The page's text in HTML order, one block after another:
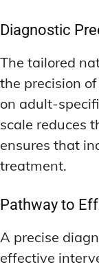
Diagnostic
The tailored
the precision
on adult-
scale reduces
ensures that
treatment.
Pathway to
A precise
effective